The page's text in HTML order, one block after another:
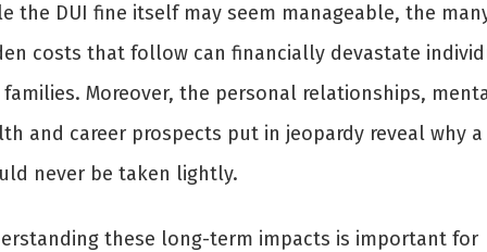
the DUI fine itself may seem manageable, the
costs that follow can financially devastate
Moreover, the personal relationships,
and career prospects put in jeopardy reveal why a
never be taken lightly.
these long-term impacts is important for